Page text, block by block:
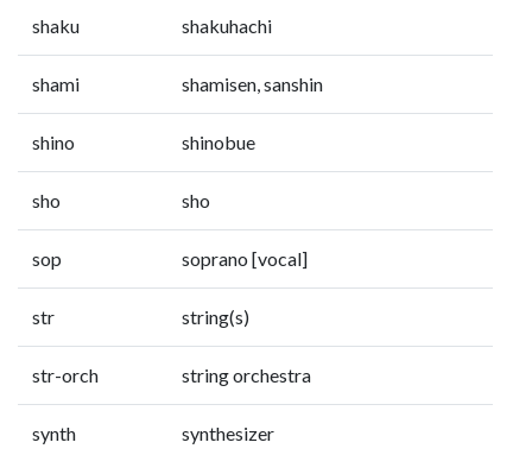
shaku shakuhachi
shami shamisen, sanshin
shino shinobue
sho sho
sop soprano [vocal]
str string(s)
str-orch string orchestra
synth synthesizer